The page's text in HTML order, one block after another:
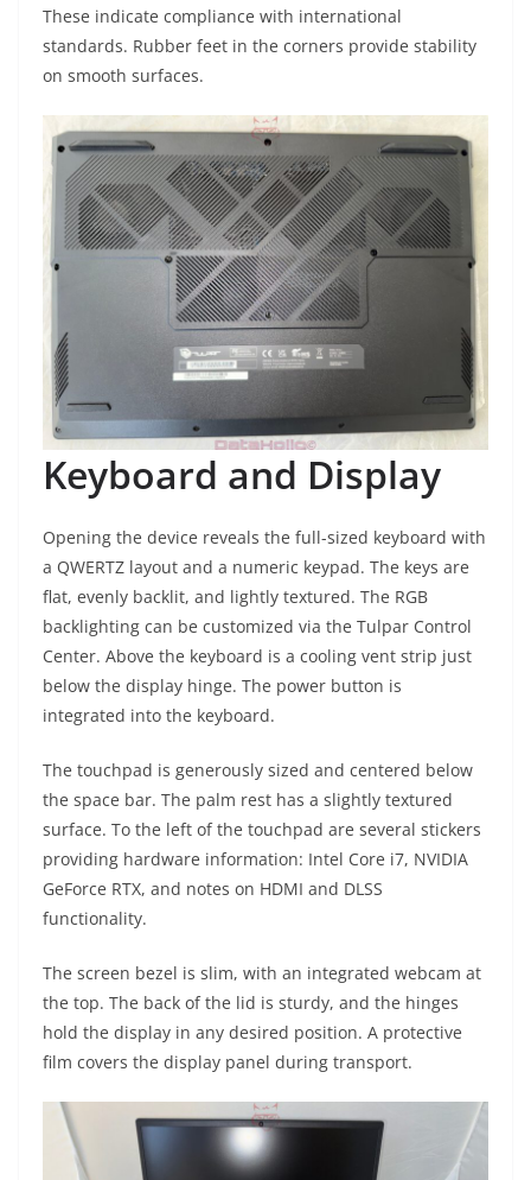
These indicate compliance with international
standards. Rubber feet in the corners provide stability
on smooth surfaces.
Keyboard and Display
Opening the device reveals the full-sized keyboard with
a QWERTZ layout and a numeric keypad. The keys are
flat, evenly backlit, and lightly textured. The RGB
backlighting can be customized via the Tulpar Control
Center. Above the keyboard is a cooling vent strip just
below the display hinge. The power button is
integrated into the keyboard.
The touchpad is generously sized and centered below
the space bar. The palm rest has a slightly textured
surface. To the left of the touchpad are several stickers
providing hardware information: Intel Core i7, NVIDIA
GeForce RTX, and notes on HDMI and DLSS
functionality.
The screen bezel is slim, with an integrated webcam at
the top. The back of the lid is sturdy, and the hinges
hold the display in any desired position. A protective
film covers the display panel during transport.